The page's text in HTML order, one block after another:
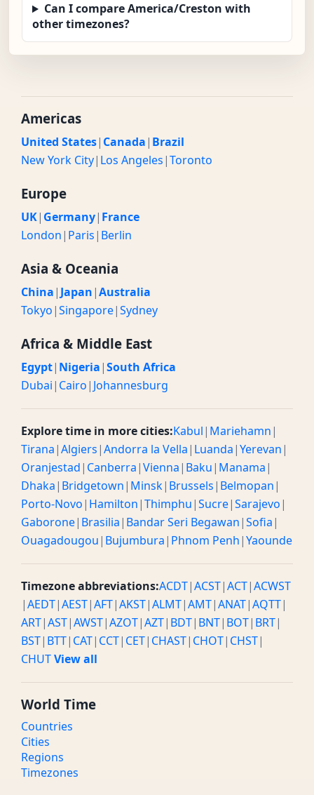
Can I compare America/Creston with
other timezones?
Americas
United States| Canada| Brazil
New York City| Los Angeles|Toronto
Europe
UK| Germany| France
London| Paris| Berlin
Asia & Oceania
China| Japan|Australia
Tokyo|Singapore|Sydney
Africa & Middle East
Egypt| Nigeria|South Africa
Dubai| Cairo| Johannesburg
Explore time in more cities:Kabul| Mariehamn|
Tirana|Algiers|Andorra la Vella| Luanda|Yerevan|
Oranjestad| Canberra|Vienna| Baku| Manama|
Dhaka| Bridgetown| Minsk| Brussels| Belmopan|
Porto-Novo| Hamilton|Thimphu|Sucre|Sarajevo|
Gaborone| Brasilia| Bandar Seri Begawan|Sofia|
Ouagadougou| Bujumbura| Phnom Penh|Yaounde
Timezone abbreviations:ACDT|ACST|ACT|ACWST
|AEDT|AEST|AFT|AKST|ALMT|AMT|ANAT|AQTT|
ART|AST|AWST|AZOT|AZT| BDT| BNT| BOT| BRT|
BST| BTT| CAT| CCT| CET| CHAST| CHOT| CHST|
CHUTView all
World Time
Countries
Cities
Regions
Timezones